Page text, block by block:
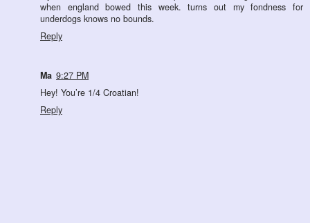
when england bowed this week. turns out my fondness for
underdogs knows no bounds.
Reply
Ma 9:27 PM
Hey! You’re 1/4 Croatian!
Reply